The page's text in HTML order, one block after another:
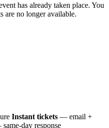
has already taken place. You
are no longer available.
Instant tickets — email +
day response